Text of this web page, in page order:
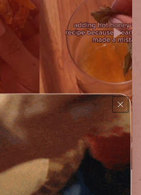
12oz Bottle (2ct)
$ 24.99